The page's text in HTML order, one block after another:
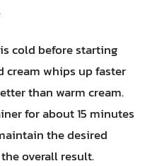
cold before starting
cream whips up faster
than warm cream.
for about 15 minutes
the desired
overall result.